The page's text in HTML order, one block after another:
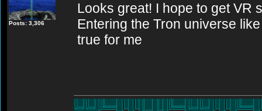
Posts: 3,306
Looks great! I hope to get VR
Entering the Tron universe
true for me